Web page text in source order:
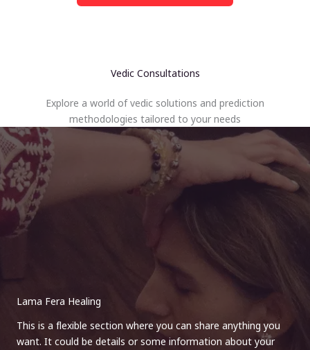
Vedic Consultations
Explore a world of vedic solutions and prediction
methodologies tailored to your needs
Lama Fera Healing
This is a flexible section where you can share anything you
want. It could be details or some information about your